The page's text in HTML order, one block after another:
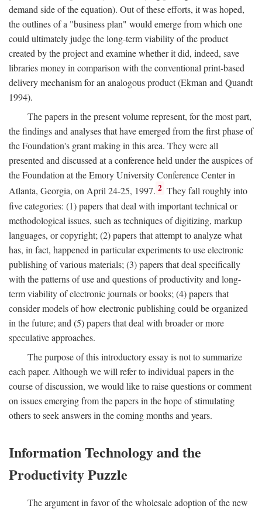
demand side of the equation). Out of these efforts, it was hoped,
the outlines of a "business plan" would emerge from which one
could ultimately judge the long-term viability of the product
created by the project and examine whether it did, indeed, save
libraries money in comparison with the conventional print-based
delivery mechanism for an analogous product (Ekman and Quandt
1994).
The papers in the present volume represent, for the most part,
the findings and analyses that have emerged from the first phase of
the Foundation's grant making in this area. They were all
presented and discussed at a conference held under the auspices of
the Foundation at the Emory University Conference Center in
Atlanta, Georgia, on April 24-25, 1997. 2 They fall roughly into
five categories: (1) papers that deal with important technical or
methodological issues, such as techniques of digitizing, markup
languages, or copyright; (2) papers that attempt to analyze what
has, in fact, happened in particular experiments to use electronic
publishing of various materials; (3) papers that deal specifically
with the patterns of use and questions of productivity and long-
term viability of electronic journals or books; (4) papers that
consider models of how electronic publishing could be organized
in the future; and (5) papers that deal with broader or more
speculative approaches.
The purpose of this introductory essay is not to summarize
each paper. Although we will refer to individual papers in the
course of discussion, we would like to raise questions or comment
on issues emerging from the papers in the hope of stimulating
others to seek answers in the coming months and years.
Information Technology and the
Productivity Puzzle
The argument in favor of the wholesale adoption of the new